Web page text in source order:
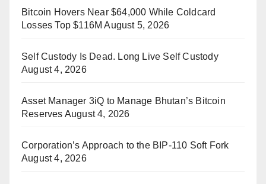
Bitcoin Hovers Near $64,000 While Coldcard
Losses Top $116M August 5, 2026
Self Custody Is Dead. Long Live Self Custody
August 4, 2026
Asset Manager 3iQ to Manage Bhutan’s Bitcoin
Reserves August 4, 2026
Corporation’s Approach to the BIP-110 Soft Fork
August 4, 2026